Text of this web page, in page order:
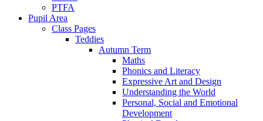
PTFA
Pupil Area
Class Pages
Teddies
Autumn Term
Maths
Phonics and Literacy
Expressive Art and Design
Understanding the World
Personal, Social and Emotional
Development